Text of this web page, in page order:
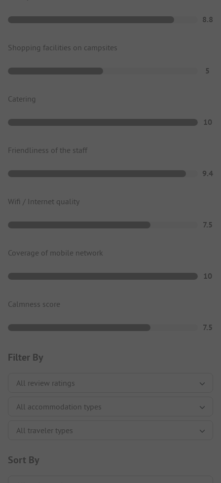
8.8
Shopping facilities on campsites
5
Catering
10
Friendliness of the staff
9.4
Wifi / Internet quality
7.5
Coverage of mobile network
10
Calmness score
7.5
Filter By
Sort By